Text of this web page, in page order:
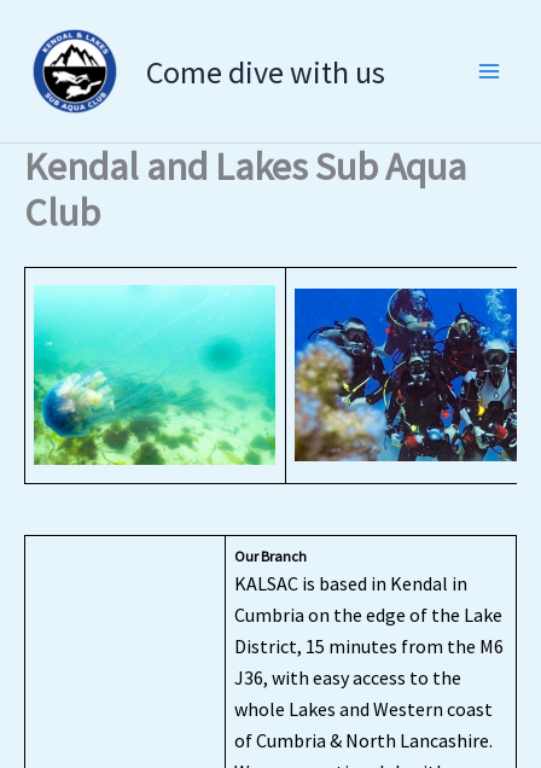
content
Come dive with us
Kendal and Lakes Sub Aqua
Club
Our Branch
KALSAC is based in Kendal in
Cumbria on the edge of the Lake
District, 15 minutes from the M6
J36, with easy access to the
whole Lakes and Western coast
of Cumbria & North Lancashire.